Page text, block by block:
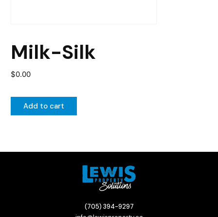
Milk-Silk
$0.00
Add to cart
(705) 394-9297